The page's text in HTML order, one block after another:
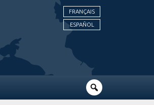
FRANÇAIS
ESPAÑOL